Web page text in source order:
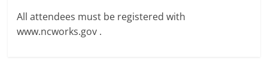
All attendees must be registered with
www.ncworks.gov .